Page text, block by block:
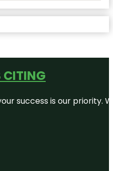
CITING
success is our